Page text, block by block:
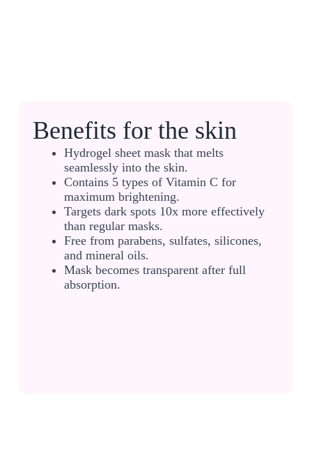
Benefits for the skin
Hydrogel sheet mask that melts
seamlessly into the skin.
Contains 5 types of Vitamin C for
maximum brightening.
Targets dark spots 10x more effectively
than regular masks.
Free from parabens, sulfates, silicones,
and mineral oils.
Mask becomes transparent after full
absorption.